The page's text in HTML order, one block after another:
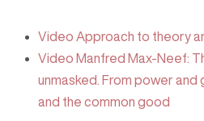
Video Approach to theory
Video Manfred Max-Neef:
unmasked. From power
and the common good